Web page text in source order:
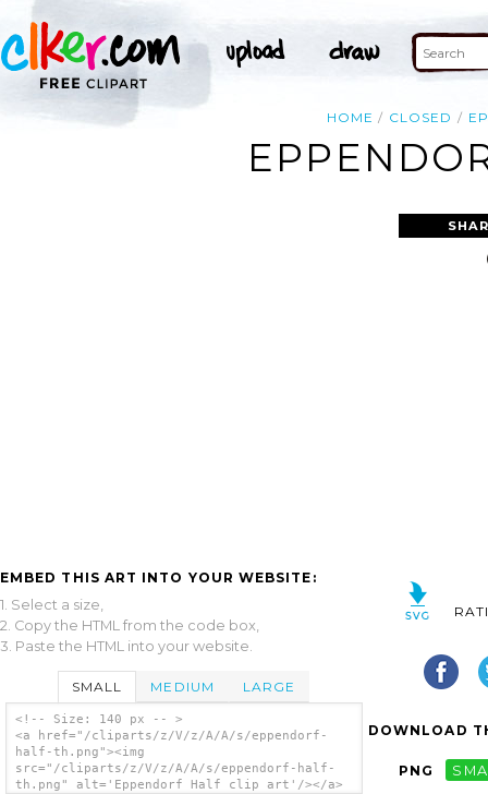
HOME CLOSED
EMBED THIS ART INTO YOUR WEBSITE:
1. Select a size,
2. Copy the HTML from the code box,
3. Paste the HTML into your website.
SMALL MEDIUM LARGE
<!-- Size: 140 px -- >
<a href="/cliparts/z/V/z/A/A/s/eppendorf-
half-th.png"><img
src="/cliparts/z/V/z/A/A/s/eppendorf-half-
th.png" alt='Eppendorf Half clip art'/></a>
DOWNLOAD
PNG